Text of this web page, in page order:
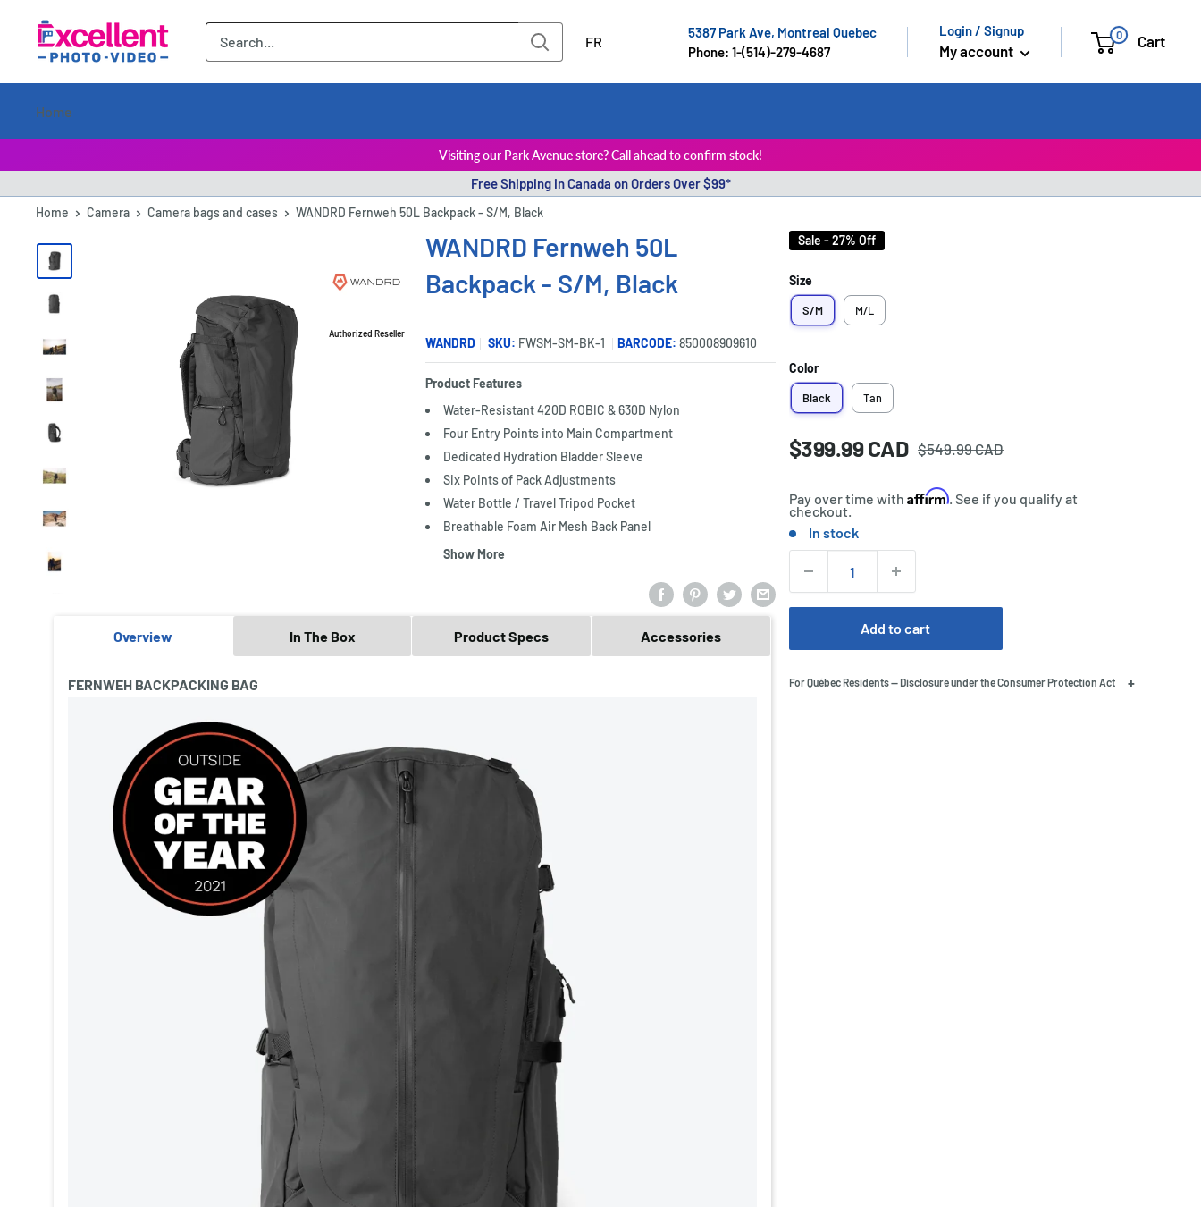
ExcellentPhoto
FR
5387 Park Ave, Montreal Quebec
Phone: 1-(514)-279-4687
Login / Signup
My account
0 Cart
Home
Visiting our Park Avenue store? Call ahead to confirm stock!
Free Shipping in Canada on Orders Over $99*
Home Camera Camera bags and cases WANDRD Fernweh 50L Backpack - S/M, Black
Authorized Reseller
WANDRD Fernweh 50L
Backpack - S/M, Black
WANDRD SKU: FWSM-SM-BK-1 BARCODE: 850008909610
Product Features
Water-Resistant 420D ROBIC & 630D Nylon
Four Entry Points into Main Compartment
Dedicated Hydration Bladder Sleeve
Six Points of Pack Adjustments
Water Bottle / Travel Tripod Pocket
Breathable Foam Air Mesh Back Panel
Show More
Sale - 27% Off
Size
S/M M/L
Color
Black Tan
Price:
Sale
$399.99 CAD Regular
price
$549.99 CAD
Pay over time with Affirm. See if you qualify at
checkout.
Stock:In stock
Add to cart
For Québec Residents — Disclosure under the Consumer Protection Act +
Overview In The Box Product Specs Accessories
FERNWEH BACKPACKING BAG